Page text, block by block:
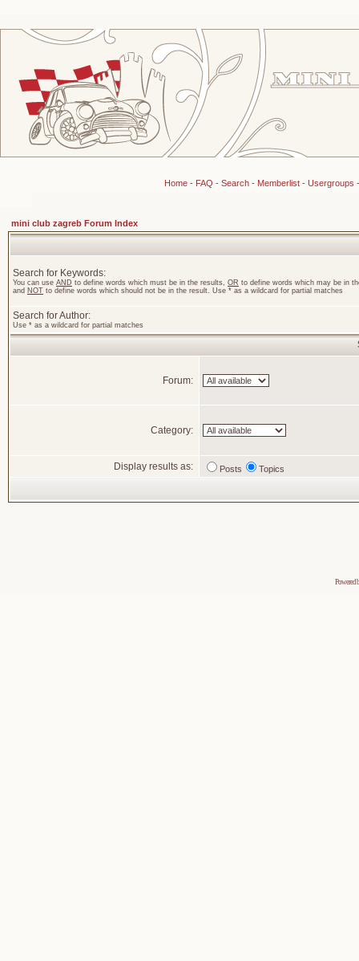
Home- FAQ - Search- Memberlist- Usergroups
mini club zagreb Forum Index
Search for Keywords:
You can use AND to define words which must be in the results, OR to define words which may be in
and NOT to define words which should not be in the result. Use * as a wildcard for partial matches
Search for Author:
Use * as a wildcard for partial matches
Forum:
Category:
Display results as: Posts Topics
Powered